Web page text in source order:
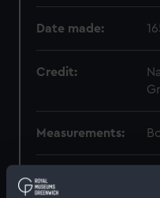
Date made:
Credit:
Measurements:
Parts: